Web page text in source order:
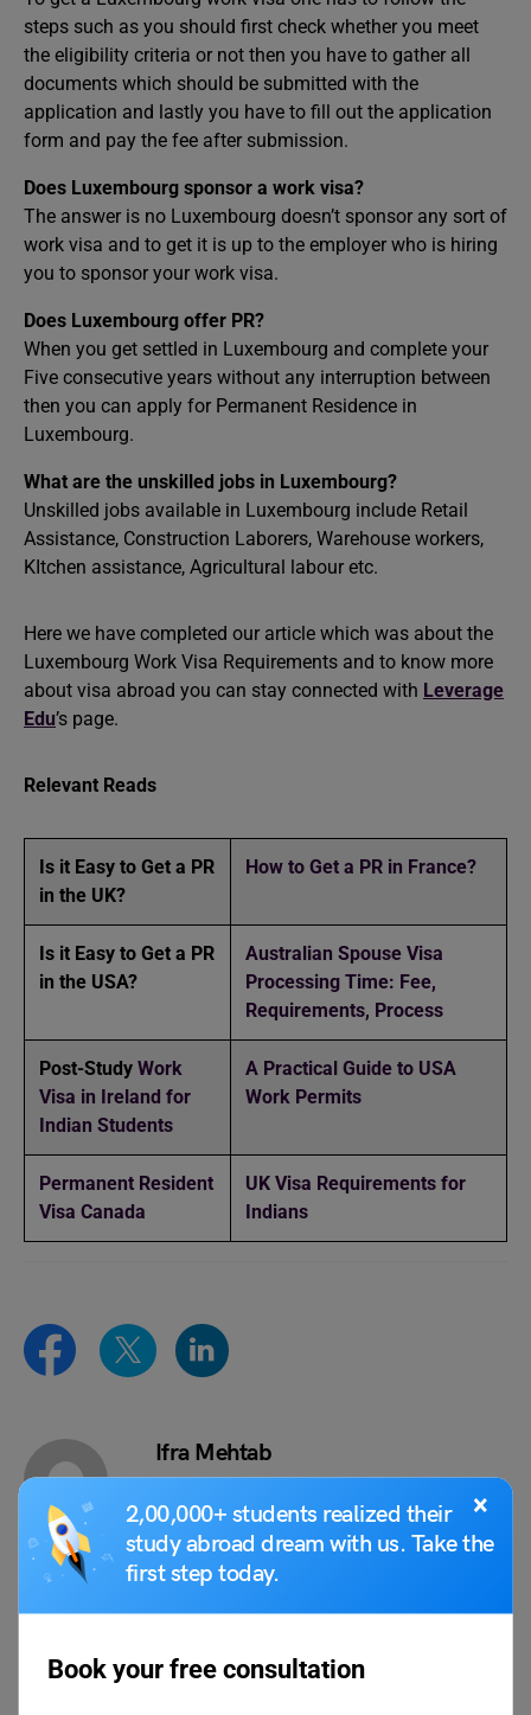
×
2,00,000+ students realized their
study abroad dream with us. Take the
first step today.
Book your free consultation
steps such as you should first check whether you meet
the eligibility criteria or not then you have to gather all
documents which should be submitted with the
application and lastly you have to fill out the application
form and pay the fee after submission.
Does Luxembourg sponsor a work visa?
The answer is no Luxembourg doesn’t sponsor any sort of
work visa and to get it is up to the employer who is hiring
you to sponsor your work visa.
Does Luxembourg offer PR?
When you get settled in Luxembourg and complete your
Five consecutive years without any interruption between
then you can apply for Permanent Residence in
Luxembourg.
What are the unskilled jobs in Luxembourg?
Unskilled jobs available in Luxembourg include Retail
Assistance, Construction Laborers, Warehouse workers,
KItchen assistance, Agricultural labour etc.
Here we have completed our article which was about the
Luxembourg Work Visa Requirements and to know more
about visa abroad you can stay connected with Leverage
Edu’s page.
Relevant Reads
Is it Easy to Get a PR
in the UK?
How to Get a PR in France?
Is it Easy to Get a PR
in the USA?
Australian Spouse Visa
Processing Time: Fee,
Requirements, Process
Post-Study Work
Visa in Ireland for
Indian Students
A Practical Guide to USA
Work Permits
Permanent Resident
Visa Canada
UK Visa Requirements for
Indians
Ifra Mehtab
at Leverage Edu, known for her versatility
and skill in creating engaging and
insightful content. With a passion for
articles and blogs that resonate with